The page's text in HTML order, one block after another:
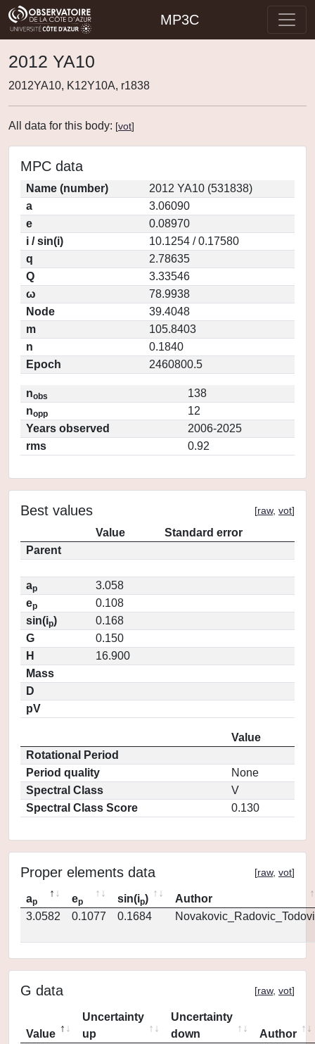
MP3C
2012 YA10
2012YA10, K12Y10A, r1838
All data for this body: [vot]
MPC data
Name (number)
2012 YA10 (531838)
a
3.06090
e
0.08970
i / sin(i)
10.1254 / 0.17580
q
2.78635
Q
3.33546
ω
78.9938
Node
39.4048
m
105.8403
n
0.1840
Epoch
2460800.5
nobs
138
nopp
12
Years observed
2006-2025
rms
0.92
Best values [raw, vot]
Value
Standard error
Parent
ap
3.058
ep
0.108
sin(ip)
0.168
G
0.150
H
16.900
Mass
D
pV
Value
Rotational Period
Period quality
None
Spectral Class
V
Spectral Class Score
0.130
Proper elements data [raw, vot]
ap ep sin(ip)
Author
3.0582
0.1077 0.1684
G data [raw, vot]
Value
Uncertainty
up
Uncertainty
down
Author